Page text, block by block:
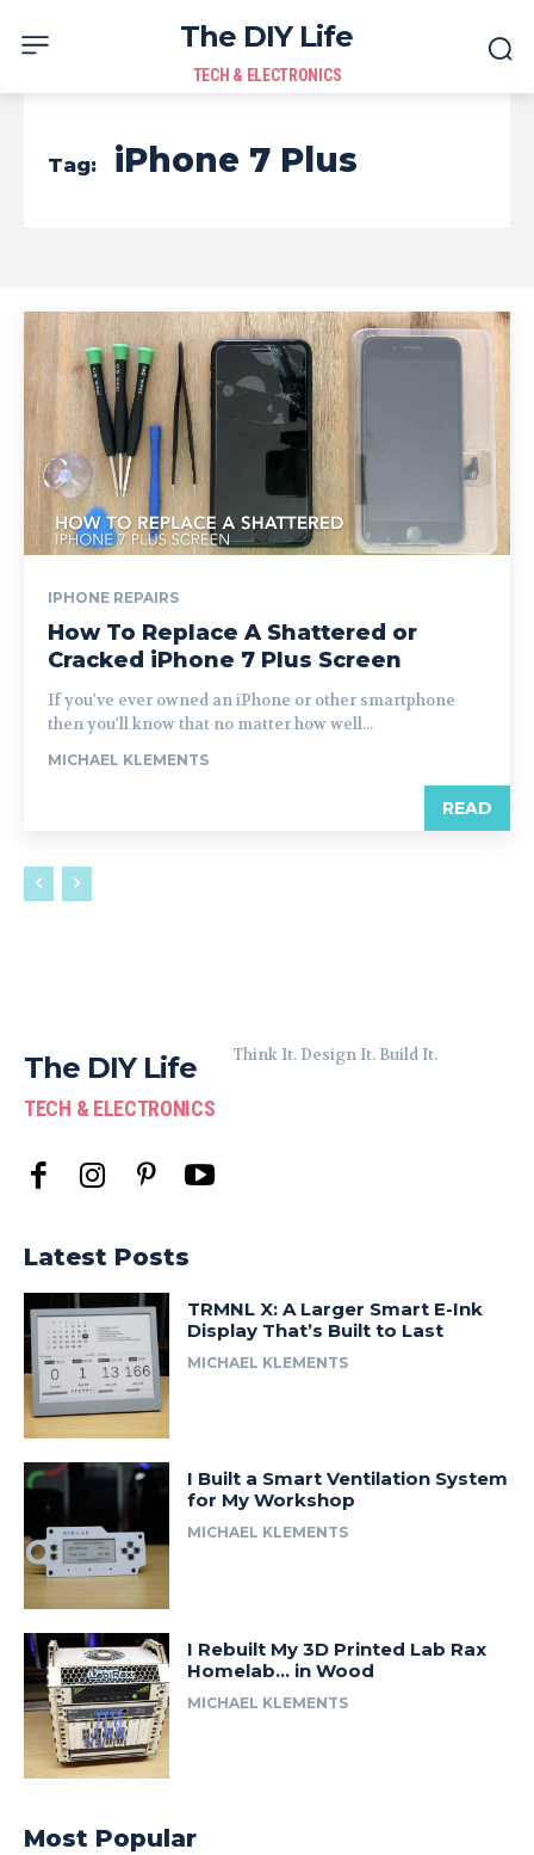
The DIY Life
TECH & ELECTRONICS
Tag: iPhone 7 Plus
IPHONE REPAIRS
How To Replace A Shattered or
Cracked iPhone 7 Plus Screen
If you've ever owned an iPhone or other smartphone
then you'll know that no matter how well...
MICHAEL KLEMENTS
READ
The DIY Life
TECH & ELECTRONICS
Think It. Design It. Build It.
Latest Posts
TRMNL X: A Larger Smart E-Ink
Display That’s Built to Last
MICHAEL KLEMENTS
I Built a Smart Ventilation System
for My Workshop
MICHAEL KLEMENTS
I Rebuilt My 3D Printed Lab Rax
Homelab… in Wood
MICHAEL KLEMENTS
Most Popular